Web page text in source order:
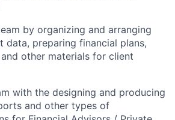
by organizing and arranging
data, preparing financial plans,
other materials for client
with the designing and producing
and other types of